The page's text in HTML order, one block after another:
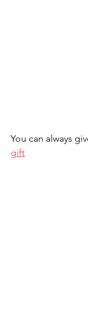
You can always
gift